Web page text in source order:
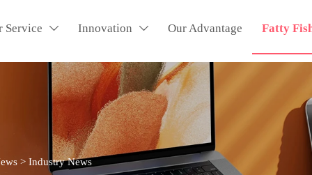
Service  Innovation  Our Advantage Fatty
>Industry News